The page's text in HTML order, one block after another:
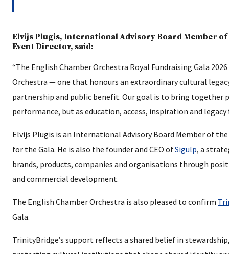
Elvijs Plugis, International Advisory Board Member
Event Director, said:
“The English Chamber Orchestra Royal Fundraising Gala
Orchestra — one that honours an extraordinary cultural
partnership and public benefit. Our goal is to bring together
performance, but as education, access, inspiration and
Elvijs Plugis is an International Advisory Board Member of
for the Gala. He is also the founder and CEO ofSigulp, a
brands, products, companies and organisations through
and commercial development.
The English Chamber Orchestra is also pleased to confirm
Gala.
TrinityBridge’s support reflects a shared belief in